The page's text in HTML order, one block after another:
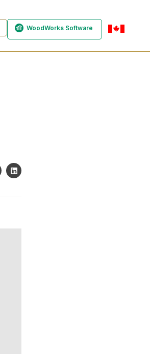
WoodWorks Software